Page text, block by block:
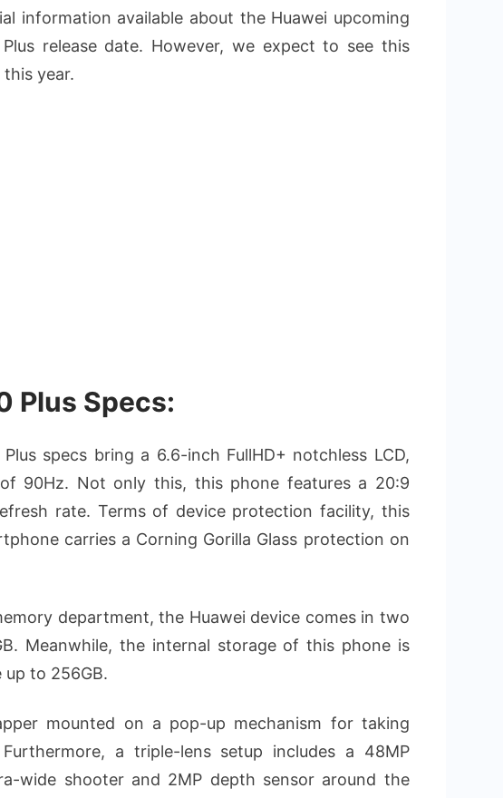
information available about the Huawei upcoming
release date. However, we expect to see this
year.
Plus Specs:
specs bring a 6.6-inch FullHD+ notchless LCD,
90Hz. Not only this, this phone features a 20:9
rate. Terms of device protection facility, this
carries a Corning Gorilla Glass protection on
department, the Huawei device comes in two
Meanwhile, the internal storage of this phone is
up to 256GB.
mounted on a pop-up mechanism for taking
a triple-lens setup includes a 48MP
wide shooter and 2MP depth sensor around the